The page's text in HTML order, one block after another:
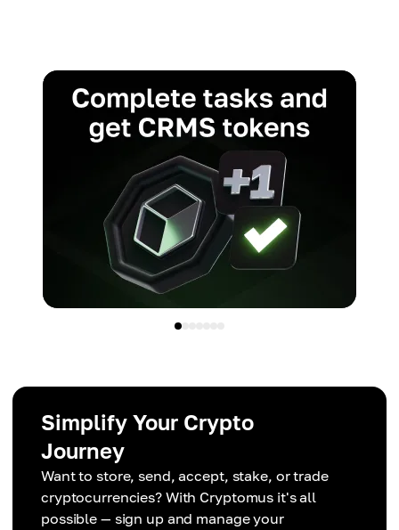
Simplify Your Crypto
Journey
Want to store, send, accept, stake, or trade
cryptocurrencies? With Cryptomus it's all
possible — sign up and manage your